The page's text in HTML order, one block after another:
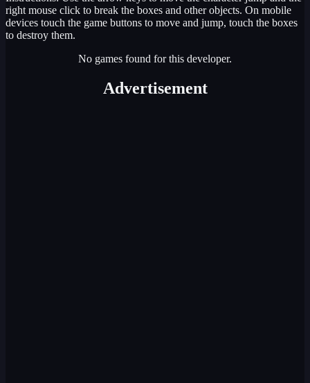
right mouse click to break the boxes and other objects. On mobile
devices touch the game buttons to move and jump, touch the boxes
to destroy them.
No games found for this developer.
Advertisement